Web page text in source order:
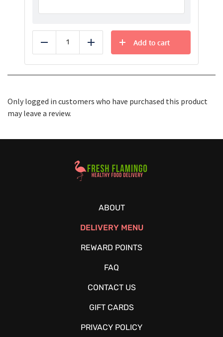
Reduce Add
Add to cart
Only logged in customers who have purchased this product
may leave a review.
Healthy Food Delivery Sarasota
ABOUT
DELIVERY MENU
REWARD POINTS
FAQ
CONTACT US
GIFT CARDS
PRIVACY POLICY